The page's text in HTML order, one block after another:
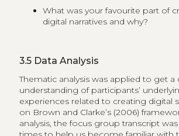
What was your favourite part of
digital narratives and why?
3.5 Data Analysis
Thematic analysis was applied to get a
understanding of participants’
experiences related to creating digital
on Brown and Clarke’s (2006)
analysis, the focus group transcript was